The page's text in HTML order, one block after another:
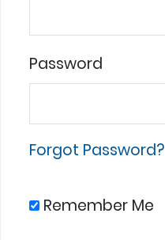
Password
Forgot Password?
Remember Me